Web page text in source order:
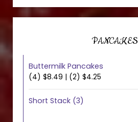
PANCAKES
Buttermilk Pancakes
(4) $8.49 | (2) $4.25
Short Stack (3)